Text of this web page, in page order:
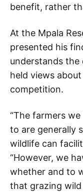
benefit, rather
At the Mpala
presented his
understands
held views
competition.
“The farmers
to are generally
wildlife can
“However, we
whether and to
that grazing